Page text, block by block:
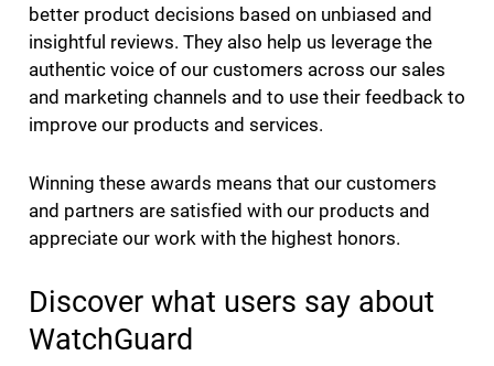
better product decisions based on unbiased and
insightful reviews. They also help us leverage the
authentic voice of our customers across our sales
and marketing channels and to use their feedback to
improve our products and services.
Winning these awards means that our customers
and partners are satisfied with our products and
appreciate our work with the highest honors.
Discover what users say about
WatchGuard